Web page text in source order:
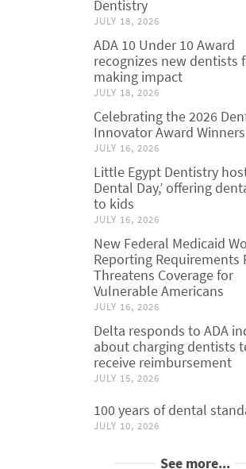
Dentistry
JULY 18, 2026
ADA 10 Under 10 Award
recognizes new dentists
making impact
JULY 18, 2026
Celebrating the 2026
Innovator Award Winners
JULY 16, 2026
Little Egypt Dentistry
Dental Day,’ offering
to kids
JULY 16, 2026
New Federal Medicaid
Reporting Requirements
Threatens Coverage for
Vulnerable Americans
JULY 16, 2026
Delta responds to ADA
about charging dentists
receive reimbursement
JULY 15, 2026
100 years of dental
JULY 10, 2026
See more...